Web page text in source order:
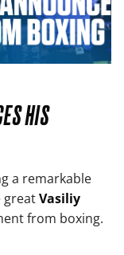
HIS
a remarkable
greatVasiliy
from boxing.